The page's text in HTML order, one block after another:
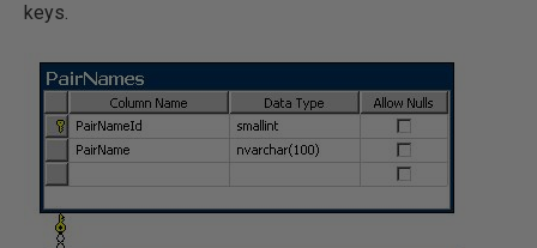
keys.